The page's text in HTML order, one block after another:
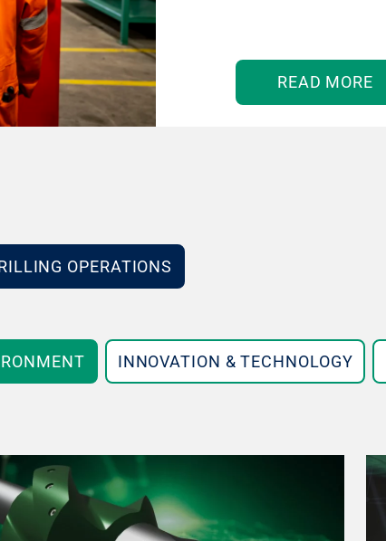
READ MORE
OPERATIONS
INNOVATION & TECHNOLOGY